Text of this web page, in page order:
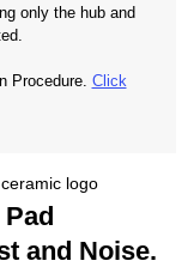
only the hub and
Procedure. Click
and Noise.